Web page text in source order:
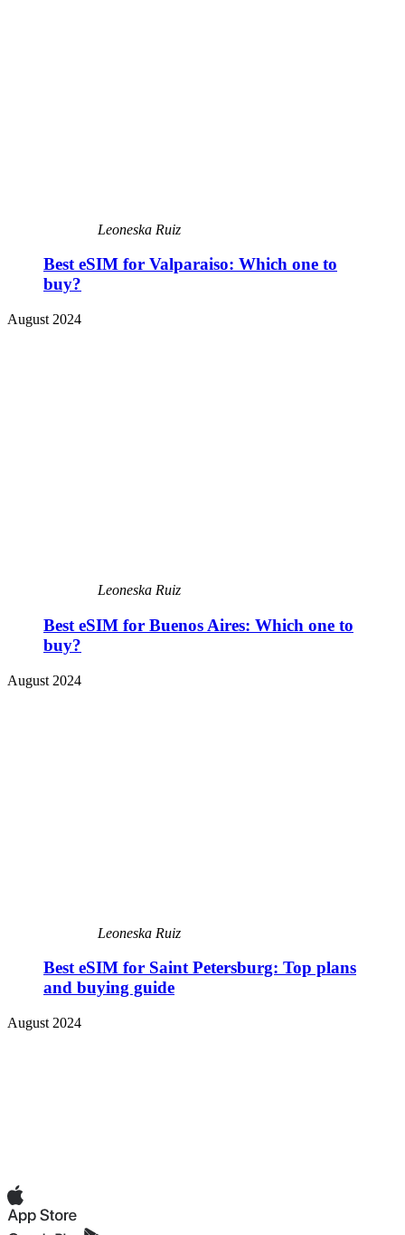
Leoneska Ruiz
Best eSIM for Valparaiso: Which one to
buy?
August 2024
Leoneska Ruiz
Best eSIM for Buenos Aires: Which one to
buy?
August 2024
Leoneska Ruiz
Best eSIM for Saint Petersburg: Top plans
and buying guide
August 2024